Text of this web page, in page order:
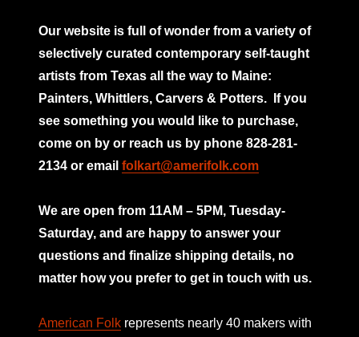
Our website is full of wonder from a variety of
selectively curated contemporary self-taught
artists from Texas all the way to Maine:
Painters, Whittlers, Carvers & Potters.
If you
see something you would like to purchase,
come on by or reach us by phone 828-281-
2134 or email folkart@amerifolk.com
We are open from 11AM – 5PM, Tuesday-
Saturday, and are happy to answer your
questions and finalize shipping details, no
matter how you prefer to get in touch with us.
American Folk represents nearly 40 makers with